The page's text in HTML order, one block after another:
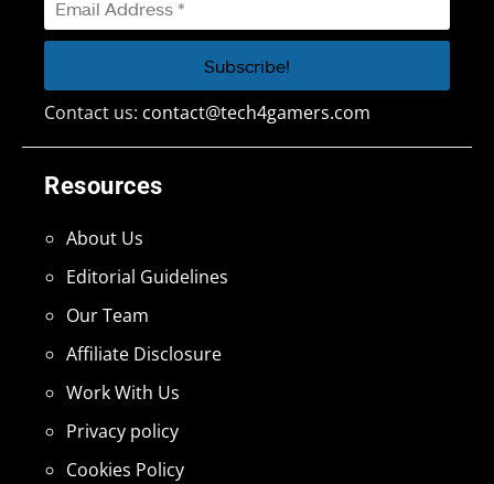
Resources
About Us
Editorial Guidelines
Our Team
Affiliate Disclosure
Work With Us
Privacy policy
Cookies Policy
Contact us: contact@tech4gamers.com